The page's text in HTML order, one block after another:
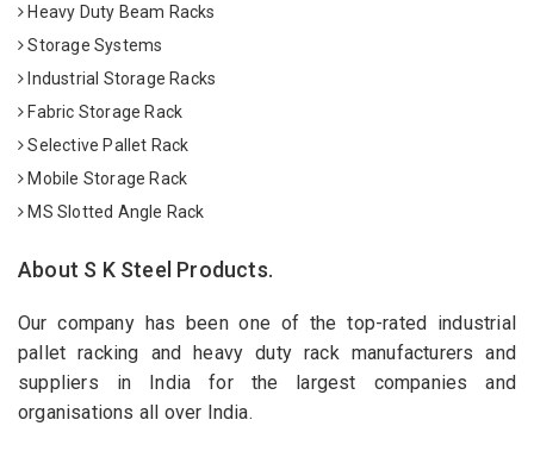
Heavy Duty Beam Racks
Storage Systems
Industrial Storage Racks
Fabric Storage Rack
Selective Pallet Rack
Mobile Storage Rack
MS Slotted Angle Rack
About S K Steel Products.
Our company has been one of the top-rated industrial
pallet racking and heavy duty rack manufacturers and
suppliers in India for the largest companies and
organisations all over India.